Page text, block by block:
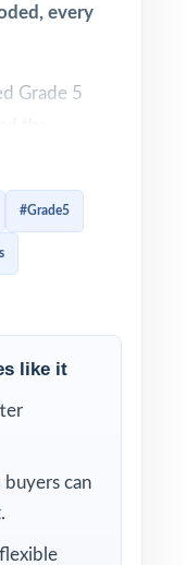
every
Grade 5
(Common
and
claims.
variety and
repetitions
entirely
tagged to
standard.
#Grade5
like it
buyers can